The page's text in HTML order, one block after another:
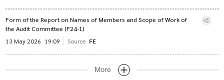
Form of the Report on Names of Members and Scope of Work of
the Audit Committee (F24-1)
13 May 2026 19:09 Source FE
More